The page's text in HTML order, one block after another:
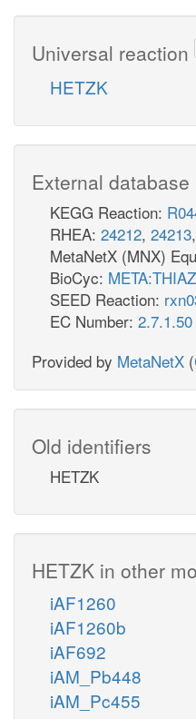
Universal reaction
HETZK
External database
KEGG Reaction:
RHEA: 24212, 24213,
MetaNetX (MNX)
BioCyc:
SEED Reaction:
EC Number: 2.7.1.50
Provided by MetaNetX (
Old identifiers
HETZK
HETZK in other
iAF1260
iAF1260b
iAF692
iAM_Pb448
iAM_Pc455